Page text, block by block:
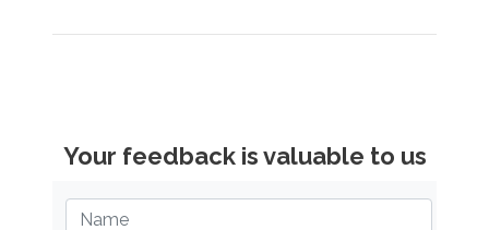
Your feedback is valuable to us